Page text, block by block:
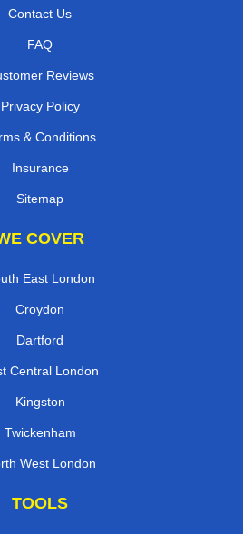
Contact Us
FAQ
Reviews
Privacy Policy
& Conditions
Insurance
Sitemap
COVER
East London
Croydon
Dartford
Central London
Kingston
Twickenham
West London
TOOLS